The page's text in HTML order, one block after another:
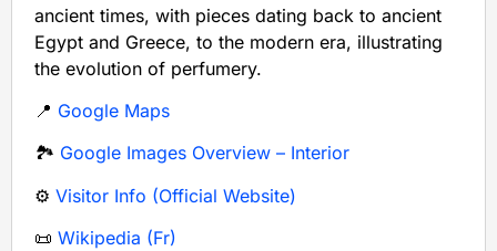
ancient times, with pieces dating back to ancient
Egypt and Greece, to the modern era, illustrating
the evolution of perfumery.
📍 Google Maps
🏞️ Google Images Overview – Interior
⚙️ Visitor Info (Official Website)
📜 Wikipedia (Fr)